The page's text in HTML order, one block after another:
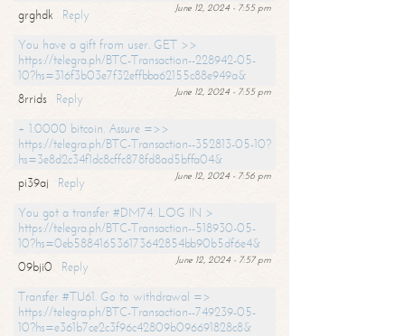
June 12, 2024 - 7:55 pm
grghdk
Reply
You have a gift from user. GET >>
https://telegra.ph/BTC-Transaction--228942-05-
10?hs=316f3b03e7f32effbba62155c88e949a&
June 12, 2024 - 7:55 pm
8rrids
Reply
+ 1.0000 bitcoin. Assure =>>
https://telegra.ph/BTC-Transaction--352813-05-10?
hs=3e8d2c34f1dc8cffc878fd8ad5bffa04&
June 12, 2024 - 7:56 pm
pi39aj
Reply
You got a transfer #DM74. LOG IN >
https://telegra.ph/BTC-Transaction--518930-05-
10?hs=0eb588416536173642854bb90b5df6e4&
June 12, 2024 - 7:57 pm
09bji0
Reply
Transfer #TU61. Go to withdrawal =>
https://telegra.ph/BTC-Transaction--749239-05-
10?hs=e361b7ce2c3f96c42809b096691828c8&